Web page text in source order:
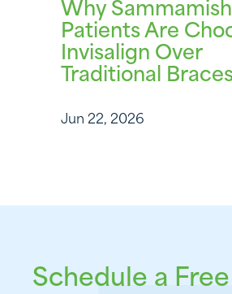
Why Sammamish
Patients Are
Invisalign Over
Traditional
Jun 22, 2026
Schedule a